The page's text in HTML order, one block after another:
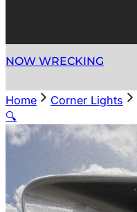
NOW WRECKING
Home Corner Lights
🔍